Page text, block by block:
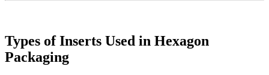
Types of Inserts Used in Hexagon
Packaging